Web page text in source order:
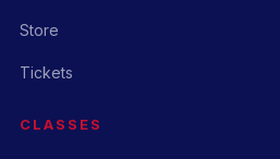
Store
Tickets
CLASSES